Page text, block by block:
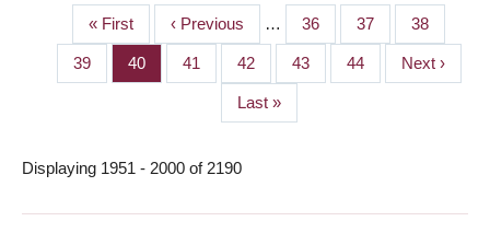
PAGINATION
First
page
« First
Previous
page
‹ Previous … Page
36 Page
37 Page
38
Page
39 Page
40 Page
41 Page
42 Page
43 Page
44
Next
page
Next ›
Last
page
Last »
Displaying 1951 - 2000 of 2190